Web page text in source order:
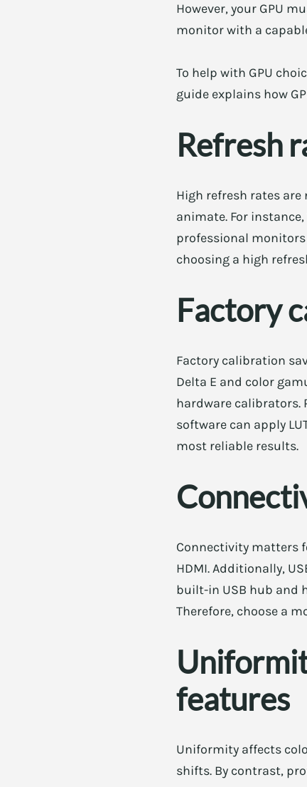
However, your GPU
monitor with a
To help with GPU
guide explains how
Refresh
High refresh rates
animate. For
professional monitors
choosing a high
Factory
Factory calibration
Delta E and color
hardware calibrators.
software can apply
most reliable results.
Connectivity matters
HDMI. Additionally,
built-in USB hub and
Therefore, choose a
features
Uniformity affects
shifts. By contrast,